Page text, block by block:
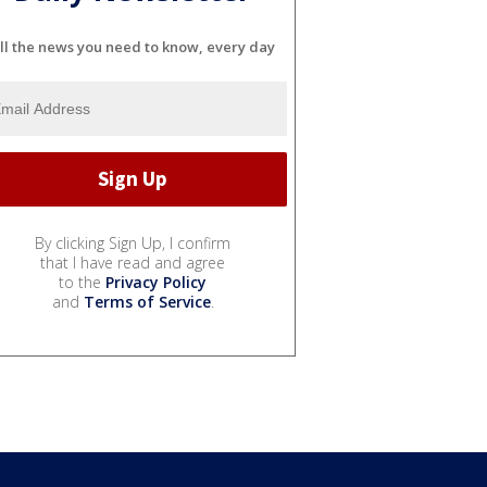
the news you need to know, every day
By clicking Sign Up, I confirm
that I have read and agree
to the Privacy Policy
and Terms of Service.